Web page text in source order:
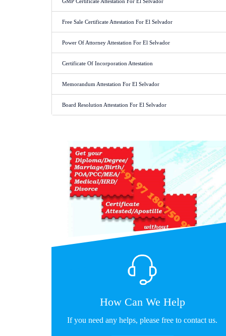
Free Sale Certificate Attestation For El Selvador
Power Of Attorney Attestation For El Selvador
Certificate Of Incorporation Attestation
Memorandum Attestation For El Selvador
Board Resolution Attestation For El Selvador
How Can We Help
If you need any helps, please free to contact us.